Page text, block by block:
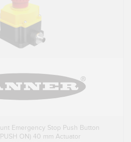
Emergency Stop Push Button
ON) 40 mm Actuator